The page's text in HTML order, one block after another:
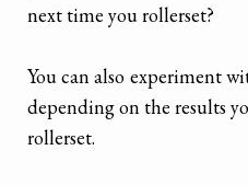
next time you rollerset?
You can also experiment
depending on the results
rollerset.